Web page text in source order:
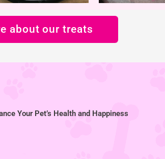
about our treats
Your Pet’s Health and Happiness